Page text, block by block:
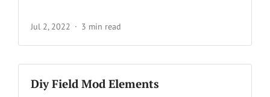
Jul 2, 2022 3 min read
Diy Field Mod Elements